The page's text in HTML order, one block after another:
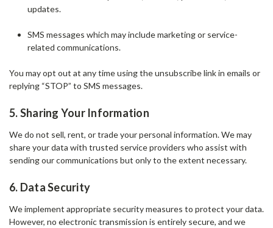
updates.
SMS messages which may include marketing or service-
related communications.
You may opt out at any time using the unsubscribe link in emails or
replying “STOP” to SMS messages.
5. Sharing Your Information
We do not sell, rent, or trade your personal information. We may
share your data with trusted service providers who assist with
sending our communications but only to the extent necessary.
6. Data Security
We implement appropriate security measures to protect your data.
However, no electronic transmission is entirely secure, and we